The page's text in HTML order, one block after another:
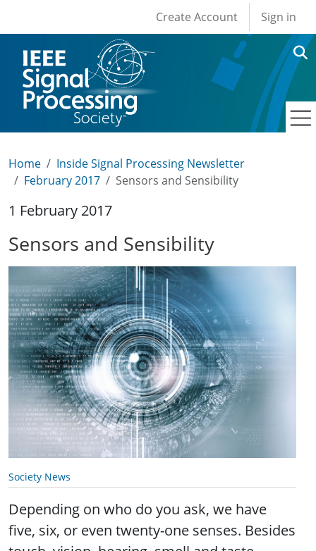
User account
Create Account Sign in
Home
Inside Signal Processing Newsletter
February 2017
Sensors and Sensibility
1 February 2017
Sensors and Sensibility
Society News
Depending on who do you ask, we have
five, six, or even twenty-one senses. Besides